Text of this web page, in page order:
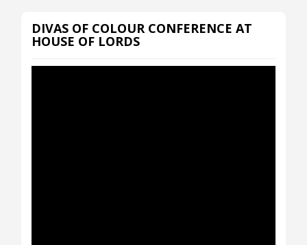
DIVAS OF COLOUR CONFERENCE AT
HOUSE OF LORDS